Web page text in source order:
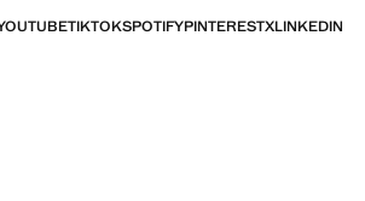
TIKTOKSPOTIFYPINTERESTXLINKEDIN